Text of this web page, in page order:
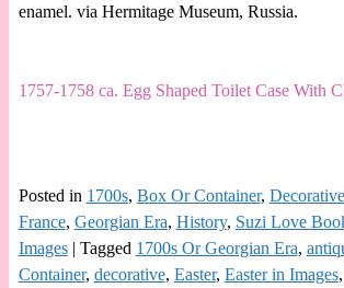
enamel. via Hermitage Museum, Russia.
1757-1758 ca. Egg Shaped Toilet Case With
Posted in 1700s, Box Or Container,
France, Georgian Era, History, Suzi Love
Images| Tagged 1700s Or Georgian Era,
Container, decorative, Easter, Easter in Images,